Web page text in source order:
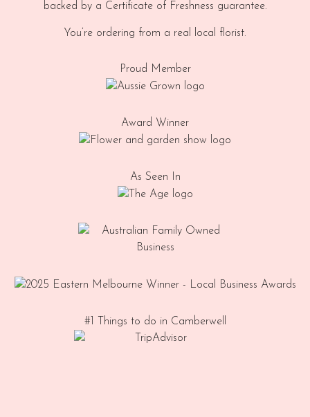
backed by a Certificate of Freshness guarantee.
You’re ordering from a real local florist.
Proud Member
Award Winner
As Seen In
#1 Things to do in Camberwell